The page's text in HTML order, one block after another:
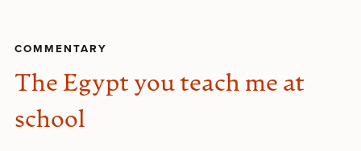
COMMENTARY
The Egypt you teach me at
school